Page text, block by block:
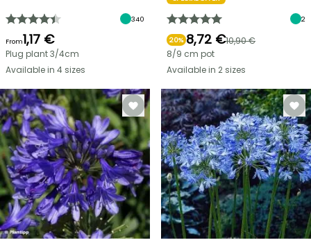
340
From1,17 €
Plug plant 3/4cm
Available in 4 sizes
2
20% 8,72 €10,90 €
8/9 cm pot
Available in 2 sizes